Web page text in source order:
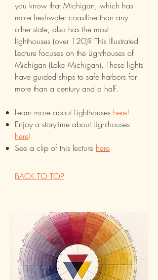
you know that Michigan, which has
more freshwater coastline than any
other state, also has the most
lighthouses (over 120)? This Illustrated
Lecture focuses on the Lighthouses of
Michigan (Lake Michigan). These lights
have guided ships to safe harbors for
more than a century and a half.
Learn more about Lighthouses here!
Enjoy a storytime about Lighthouses
here!
See a clip of this lecture here
BACK TO TOP